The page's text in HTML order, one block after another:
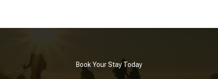
Book Your Stay Today